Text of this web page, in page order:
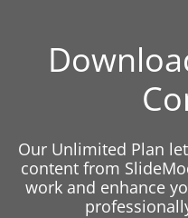
Our Unlimited Plan
content from
work and enhance